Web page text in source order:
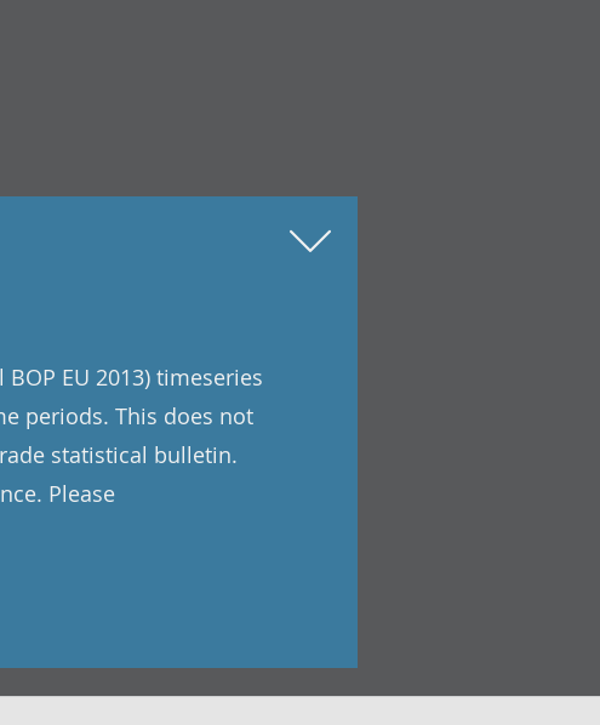
EU 2013) timeseries
periods. This does not
statistical bulletin.
Please